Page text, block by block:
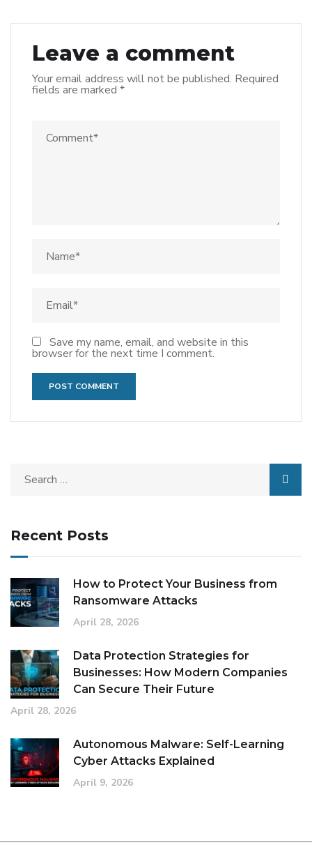
Leave a comment
Your email address will not be published. Required
fields are marked *
Save my name, email, and website in this
browser for the next time I comment.
Recent Posts
How to Protect Your Business from
Ransomware Attacks
April 28, 2026
Data Protection Strategies for
Businesses: How Modern Companies
Can Secure Their Future
April 28, 2026
Autonomous Malware: Self-Learning
Cyber Attacks Explained
April 9, 2026